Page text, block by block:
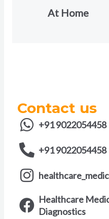
At Home
Contact us
+91 9022054458
+91 9022054458
Healthcare
Diagnostics